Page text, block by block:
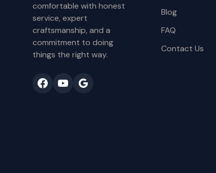
comfortable with honest
service, expert
craftsmanship, and a
commitment to doing
things the right way.
Blog
FAQ
Contact Us